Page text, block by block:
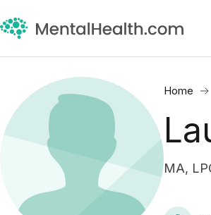
Home
MA,